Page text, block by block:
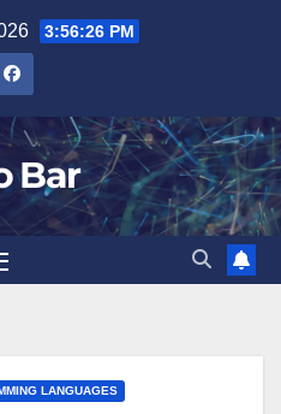
3:56:27 PM
Bar
LANGUAGES